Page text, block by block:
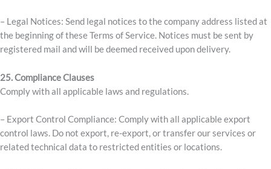
– Legal Notices: Send legal notices to the company address listed at
the beginning of these Terms of Service. Notices must be sent by
registered mail and will be deemed received upon delivery.
25. Compliance Clauses
Comply with all applicable laws and regulations.
– Export Control Compliance: Comply with all applicable export
control laws. Do not export, re-export, or transfer our services or
related technical data to restricted entities or locations.